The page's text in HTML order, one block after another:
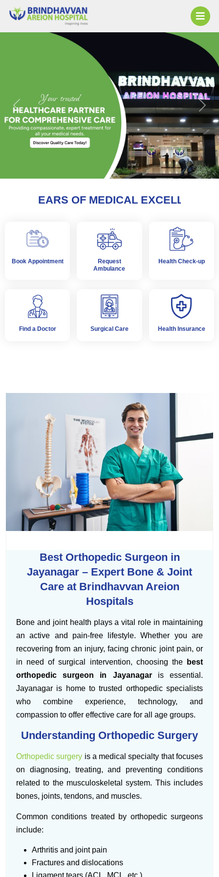
Previous Next
EXCELLENCE AND COUNTING
Book Appointment
Request
Ambulance
Health Check-up
Find a Doctor Surgical Care Health Insurance
Best Orthopedic Surgeon in
Jayanagar – Expert Bone & Joint
Care at Brindhavvan Areion
Hospitals
Bone and joint health plays a vital role in maintaining
an active and pain-free lifestyle. Whether you are
recovering from an injury, facing chronic joint pain, or
in need of surgical intervention, choosing the
best
orthopedic surgeon in Jayanagaris essential.
Jayanagar is home to trusted orthopedic specialists
who combine experience, technology, and
compassion to offer effective care for all age groups.
Understanding Orthopedic Surgery
Orthopedic surgery is a medical specialty that focuses
on diagnosing, treating, and preventing conditions
related to the musculoskeletal system. This includes
bones, joints, tendons, and muscles.
Common conditions treated by orthopedic surgeons
include:
Arthritis and joint pain
Fractures and dislocations
Ligament tears (ACL, MCL, etc.)